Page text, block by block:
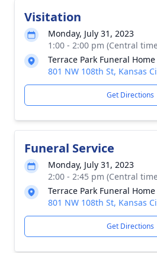
Visitation
Monday, July 31, 2023
1:00 - 2:00 pm (Central
Terrace Park Funeral
801 NW 108th St, Kansas
Get Directions
Funeral Service
Monday, July 31, 2023
2:00 - 2:45 pm (Central
Terrace Park Funeral
801 NW 108th St, Kansas
Get Directions